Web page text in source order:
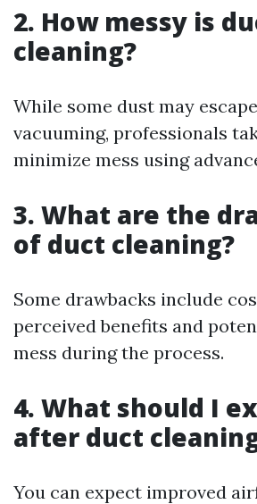
2. How messy is
cleaning?
While some dust may
vacuuming, professionals
minimize mess using
3. What are the
of duct cleaning?
Some drawbacks include
perceived benefits and
mess during the process.
4. What should I
after duct
You can expect improved